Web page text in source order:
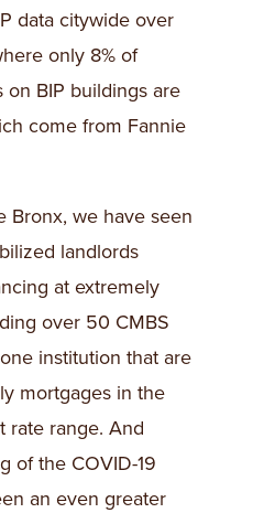
data citywide over
only 8% of
on BIP buildings are
come from Fannie
Bronx, we have seen
landlords
at extremely
over 50 CMBS
institution that are
mortgages in the
rate range. And
of the COVID-19
an even greater